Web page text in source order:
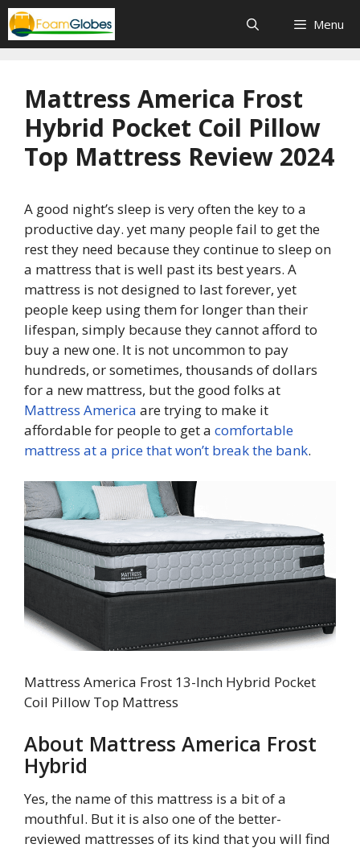
Skip
to
content
Menu
Mattress America Frost
Hybrid Pocket Coil Pillow
Top Mattress Review 2024
A good night’s sleep is very often the key to a
productive day. yet many people fail to get the
rest they need because they continue to sleep on
a mattress that is well past its best years. A
mattress is not designed to last forever, yet
people keep using them for longer than their
lifespan, simply because they cannot afford to
buy a new one. It is not uncommon to pay
hundreds, or sometimes, thousands of dollars
for a new mattress, but the good folks at
Mattress America are trying to make it
affordable for people to get a comfortable
mattress at a price that won’t break the bank.
Mattress America Frost 13-Inch Hybrid Pocket
Coil Pillow Top Mattress
About Mattress America Frost
Hybrid
Yes, the name of this mattress is a bit of a
mouthful. But it is also one of the better-
reviewed mattresses of its kind that you will find